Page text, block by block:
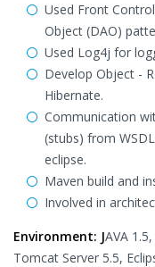
Used Front
Object (DAO)
Used Log4j for
Develop Object -
Hibernate.
Communication
(stubs) from
eclipse.
Maven build and
Involved in
Environment: JAVA
Tomcat Server 5.5,